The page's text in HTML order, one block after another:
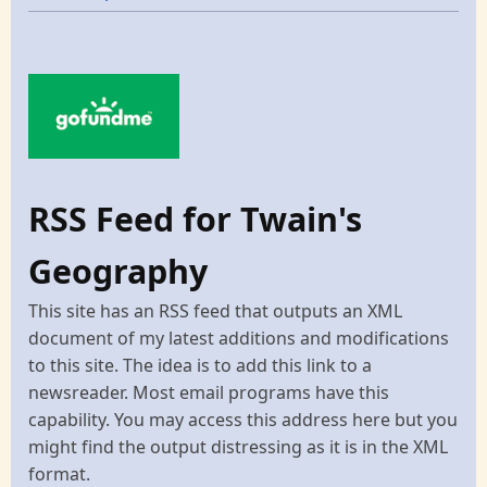
RSS Feed for Twain's
Geography
This site has an RSS feed that outputs an XML
document of my latest additions and modifications
to this site. The idea is to add this link to a
newsreader. Most email programs have this
capability. You may access this address here but you
might find the output distressing as it is in the XML
format.